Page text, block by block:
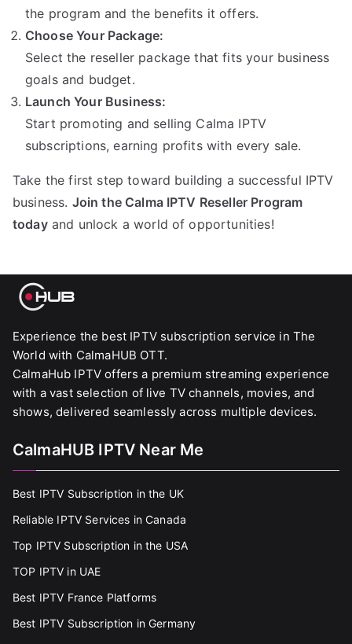
the program and the benefits it offers.
Choose Your Package:
Select the reseller package that fits your business
goals and budget.
Launch Your Business:
Start promoting and selling Calma IPTV
subscriptions, earning profits with every sale.
Take the first step toward building a successful IPTV
business. Join the Calma IPTV Reseller Program
todayand unlock a world of opportunities!
Experience the best IPTV subscription service in The
World with CalmaHUB OTT.
CalmaHub IPTV offers a premium streaming experience
with a vast selection of live TV channels, movies, and
shows, delivered seamlessly across multiple devices.
CalmaHUB IPTV Near Me
Best IPTV Subscription in the UK
Reliable IPTV Services in Canada
Top IPTV Subscription in the USA
TOP IPTV in UAE
Best IPTV France Platforms
Best IPTV Subscription in Germany